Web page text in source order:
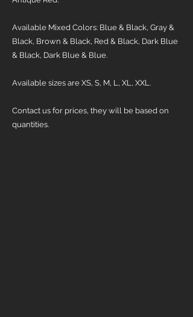
Available Mixed Colors: Blue & Black, Gray &
Black, Brown & Black, Red & Black, Dark Blue
& Black, Dark Blue & Blue.
Available sizes are XS, S, M, L, XL, XXL.
Contact us for prices, they will be based on
quantities.